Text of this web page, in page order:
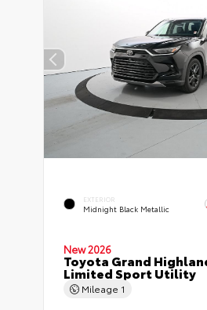
EXTERIOR
Midnight Black Metallic
New 2026
Toyota Grand
Limited Sport Utility
Mileage 1